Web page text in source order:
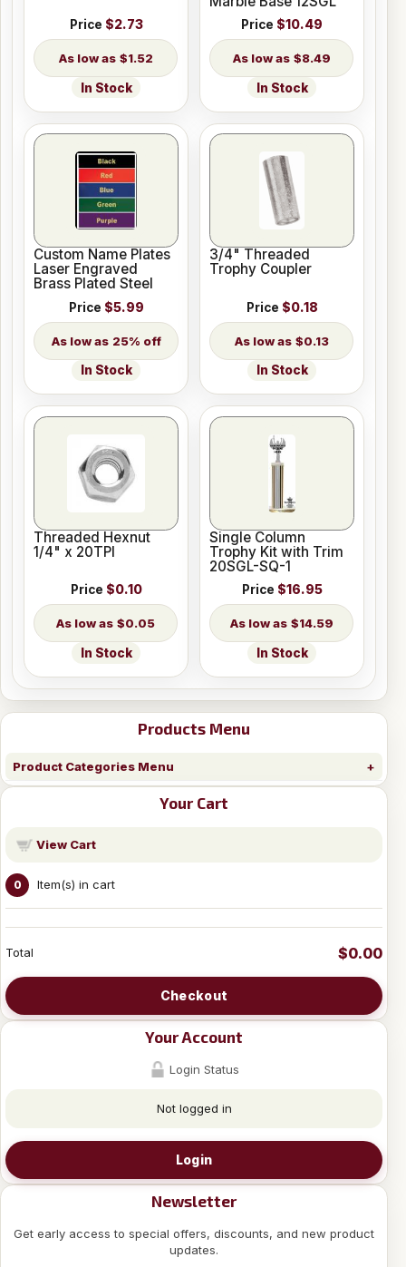
Products Menu
Product Categories Menu
Your Cart
View Cart
0 Item(s) in cart
Total $0.00
Checkout
Your Account
Login Status
Not logged in
Login
Newsletter
Get early access to special offers, discounts, and new product
updates.
Price $2.73
$1.52
In Stock
Price $10.49
$8.49
In Stock
Custom Name Plates
Laser Engraved
Brass Plated Steel
Price $5.99
25% off
In Stock
3/4" Threaded
Trophy Coupler
Price $0.18
$0.13
In Stock
Threaded Hexnut
1/4" x 20TPI
Price $0.10
$0.05
In Stock
Single Column
Trophy Kit with Trim
20SGL-SQ-1
Price $16.95
$14.59
In Stock